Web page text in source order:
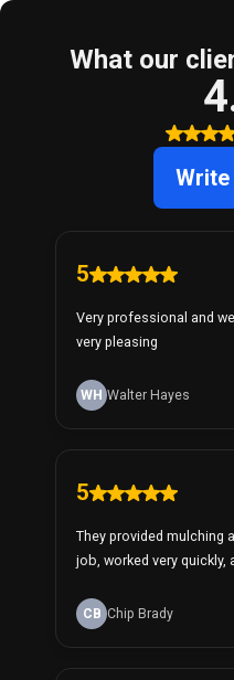
What our
5
Very professional and
very pleasing
WH Walter Hayes
5
They provided mulching
job, worked very quickly,
CB Chip Brady